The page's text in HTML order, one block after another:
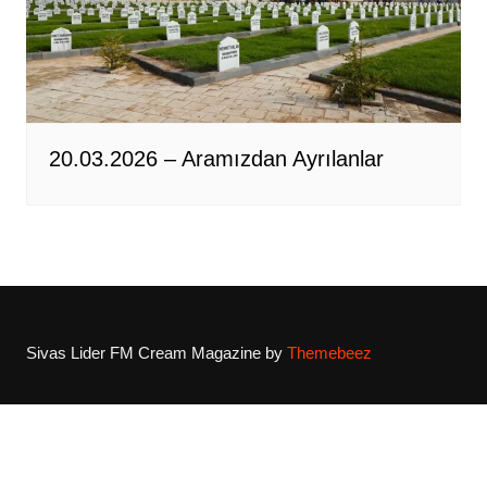
20.03.2026 – Aramızdan Ayrılanlar
Sivas Lider FM Cream Magazine by Themebeez